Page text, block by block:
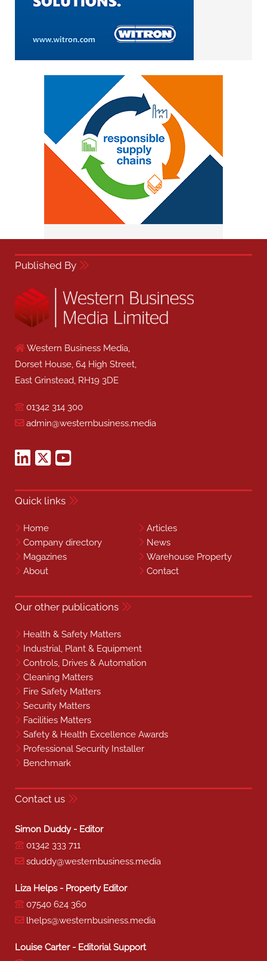
Published By
Western Business Media,
Dorset House, 64 High Street,
East Grinstead, RH19 3DE
01342 314 300
admin@westernbusiness.media
Quick links
Home
Articles
Company directory
News
Magazines
Warehouse Property
About
Contact
Our other publications
Health & Safety Matters
Industrial, Plant & Equipment
Controls, Drives & Automation
Cleaning Matters
Fire Safety Matters
Security Matters
Facilities Matters
Safety & Health Excellence Awards
Professional Security Installer
Benchmark
Contact us
Simon Duddy - Editor
01342 333 711
sduddy@westernbusiness.media
Liza Helps - Property Editor
07540 624 360
lhelps@westernbusiness.media
Louise Carter - Editorial Support